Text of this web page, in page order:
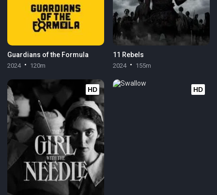
Guardians of the Formula
2024 120m
11 Rebels
2024 155m
HD HD